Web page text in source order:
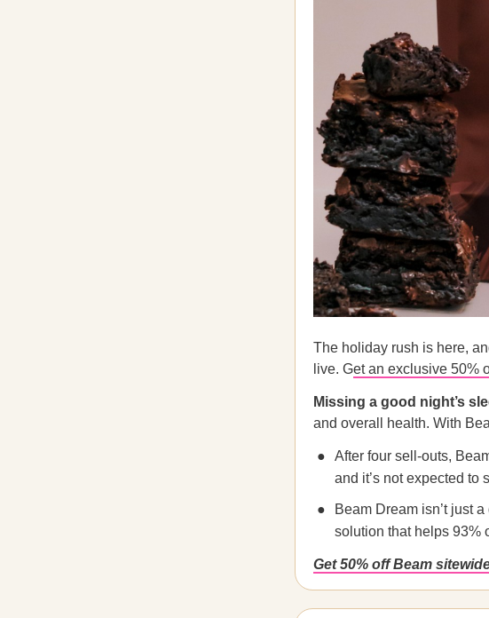
The holiday rush is here,
live. Get an exclusive 50%
Missing a good night’s
and overall health. With
After four sell-outs,
and it’s not expected to
Beam Dream isn’t just
solution that helps 93%
Get 50% off Beam